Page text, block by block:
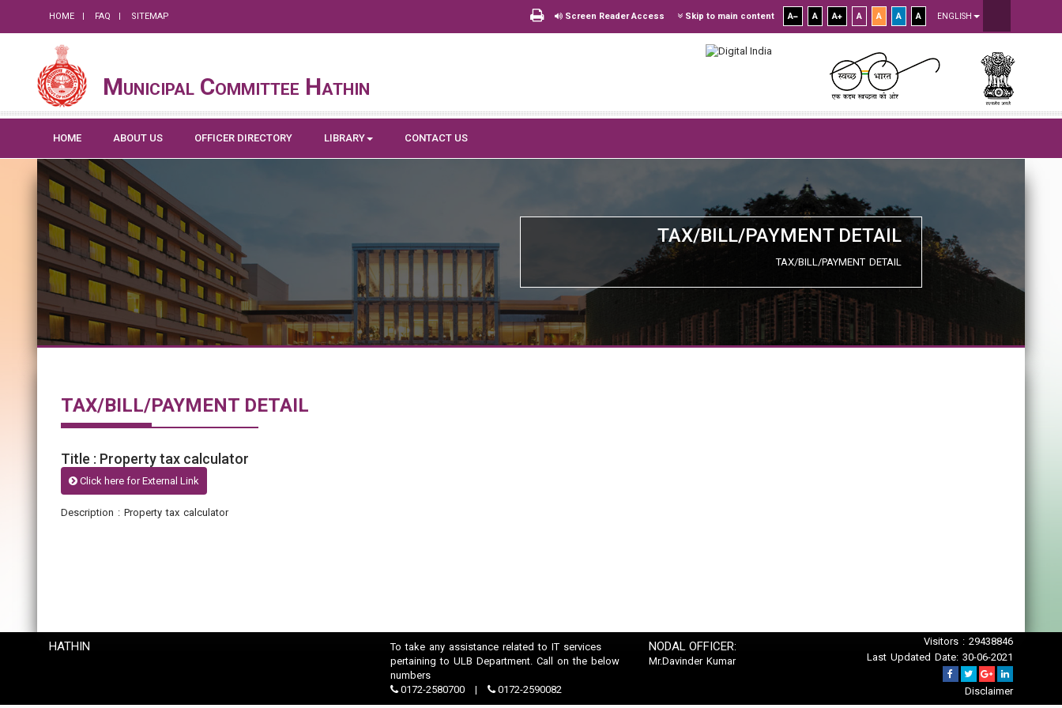
HOME FAQ SITEMAP Screen Reader Access Skip to main content A A A A A A A ENGLISH
Municipal Committee Hathin
HOME ABOUT US OFFICER DIRECTORY LIBRARY CONTACT US
TAX/BILL/PAYMENT DETAIL
TAX/BILL/PAYMENT DETAIL
TAX/BILL/PAYMENT DETAIL
Title : Property tax calculator
Click here for External Link
Description : Property tax calculator
HATHIN
To take any assistance related to IT services
pertaining to ULB Department. Call on the below
numbers
0172-2580700
0172-2590082
NODAL OFFICER:
Mr.Davinder Kumar
Visitors : 29438846
Last Updated Date: 30-06-2021
Disclaimer